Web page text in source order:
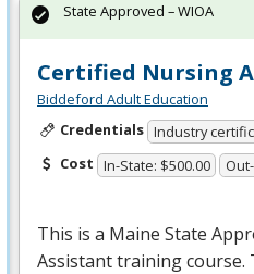
Certified Nursing
Biddeford Adult Education
Credentials Industry
Cost In-State: $500.00
This is a Maine State
Assistant training course.
State Approved – WIOA